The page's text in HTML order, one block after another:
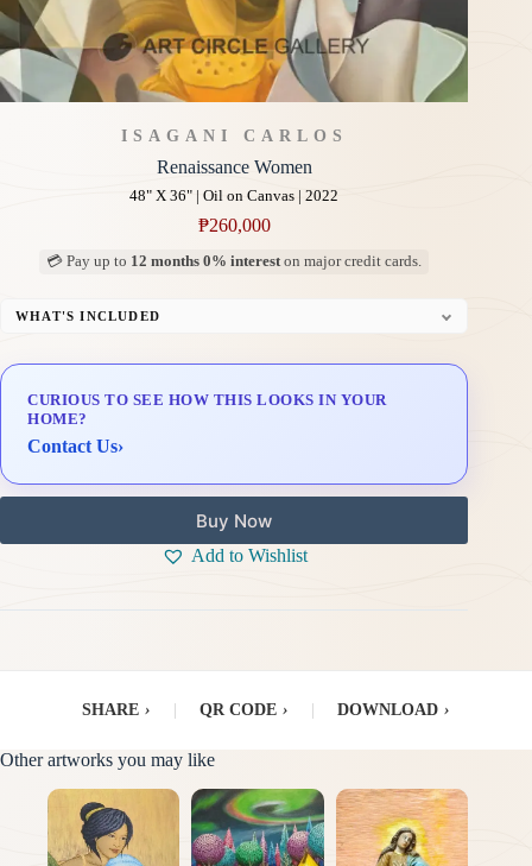
ISAGANI CARLOS
Renaissance Women
48" X 36" | Oil on Canvas | 2022
₱260,000
💳 Pay up to 12 months 0% intereston major credit cards.
WHAT'S INCLUDED
Delivery & Installation (in Metro Manila)
CURIOUS TO SEE HOW THIS LOOKS IN YOUR
HOME?
Contact Us›
Buy Now
Add to Wishlist
SHARE › QR CODE › DOWNLOAD ›
Other artworks you may like